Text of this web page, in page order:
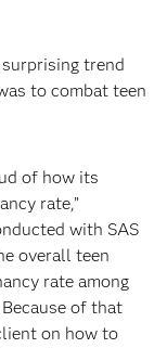
trend
to combat teen
of how its
rate,”
with SAS
overall teen
rate among
of that
on how to